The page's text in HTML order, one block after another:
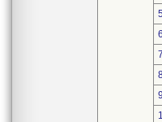
6
7
9